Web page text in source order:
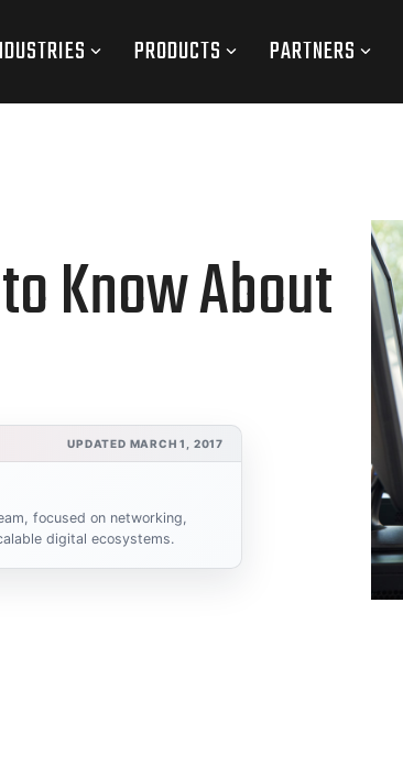
PRODUCTS PARTNERS
Know About
UPDATED MARCH 1, 2017
focused on networking,
digital ecosystems.